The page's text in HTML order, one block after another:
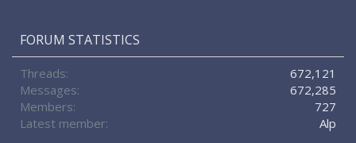
FORUM STATISTICS
Threads
672,121
Messages
672,285
Members
727
Latest member
Alp